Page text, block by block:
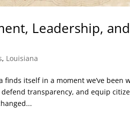
Leadership,
, Louisiana
finds itself in a moment we’ve been
transparency, and equip